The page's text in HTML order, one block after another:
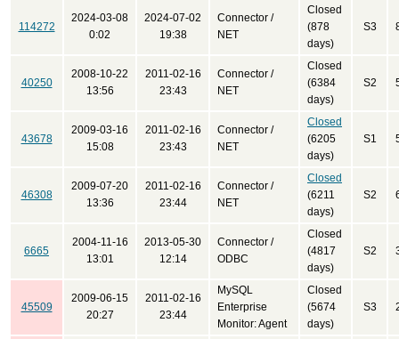
114272
2024-03-08
0:02
2024-07-02
19:38
Connector /
NET
Closed
(878
days)
S3
40250
2008-10-22
13:56
2011-02-16
23:43
Connector /
NET
Closed
(6384
days)
S2
43678
2009-03-16
15:08
2011-02-16
23:43
Connector /
NET
Closed
(6205
days)
S1
46308
2009-07-20
13:36
2011-02-16
23:44
Connector /
NET
Closed
(6211
days)
S2
6665
2004-11-16
13:01
2013-05-30
12:14
Connector /
ODBC
Closed
(4817
days)
S2
45509
2009-06-15
20:27
2011-02-16
23:44
MySQL
Enterprise
Monitor: Agent
Closed
(5674
days)
S3